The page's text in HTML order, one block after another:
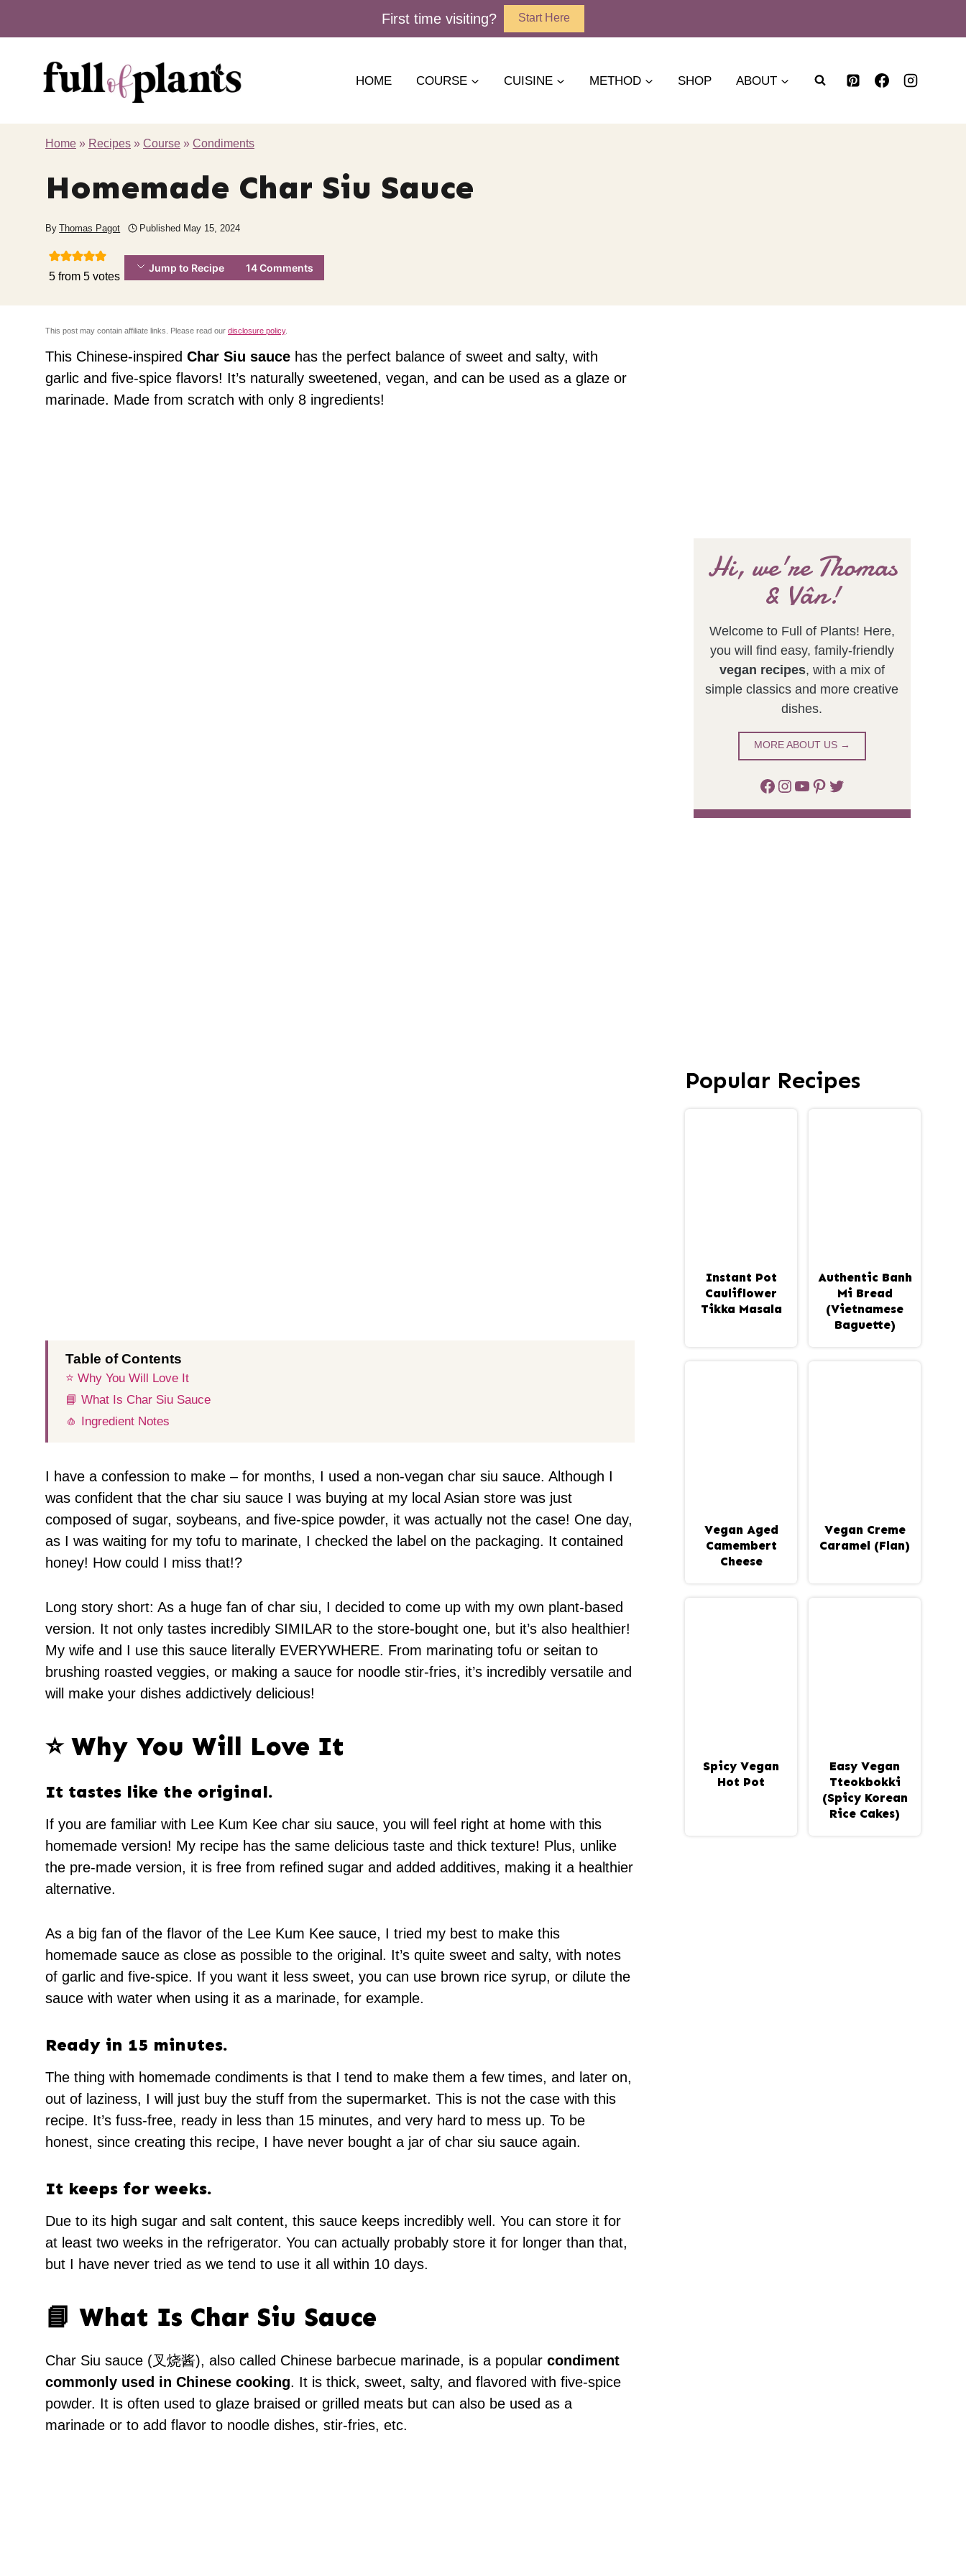
First time visiting? Start Here
HOME COURSE CUISINE METHOD SHOP ABOUT
Home » Recipes » Course » Condiments
Homemade Char Siu Sauce
By Thomas Pagot Published May 15, 2024
5 from 5 votes
Jump to Recipe 14 Comments
This post may contain affiliate links. Please read our disclosure policy.
This Chinese-inspired Char Siu sauce has the perfect balance of sweet and salty, with
garlic and five-spice flavors! It’s naturally sweetened, vegan, and can be used as a glaze or
marinade. Made from scratch with only 8 ingredients!
Table of Contents
⭐️ Why You Will Love It
📘 What Is Char Siu Sauce
🧄 Ingredient Notes
I have a confession to make – for months, I used a non-vegan char siu sauce. Although I
was confident that the char siu sauce I was buying at my local Asian store was just
composed of sugar, soybeans, and five-spice powder, it was actually not the case! One day,
as I was waiting for my tofu to marinate, I checked the label on the packaging. It contained
honey! How could I miss that!?
Long story short: As a huge fan of char siu, I decided to come up with my own plant-based
version. It not only tastes incredibly SIMILAR to the store-bought one, but it’s also healthier!
My wife and I use this sauce literally EVERYWHERE. From marinating tofu or seitan to
brushing roasted veggies, or making a sauce for noodle stir-fries, it’s incredibly versatile and
will make your dishes addictively delicious!
⭐️ Why You Will Love It
It tastes like the original.
If you are familiar with Lee Kum Kee char siu sauce, you will feel right at home with this
homemade version! My recipe has the same delicious taste and thick texture! Plus, unlike
the pre-made version, it is free from refined sugar and added additives, making it a healthier
alternative.
As a big fan of the flavor of the Lee Kum Kee sauce, I tried my best to make this
homemade sauce as close as possible to the original. It’s quite sweet and salty, with notes
of garlic and five-spice. If you want it less sweet, you can use brown rice syrup, or dilute the
sauce with water when using it as a marinade, for example.
Ready in 15 minutes.
The thing with homemade condiments is that I tend to make them a few times, and later on,
out of laziness, I will just buy the stuff from the supermarket. This is not the case with this
recipe. It’s fuss-free, ready in less than 15 minutes, and very hard to mess up. To be
honest, since creating this recipe, I have never bought a jar of char siu sauce again.
It keeps for weeks.
Due to its high sugar and salt content, this sauce keeps incredibly well. You can store it for
at least two weeks in the refrigerator. You can actually probably store it for longer than that,
but I have never tried as we tend to use it all within 10 days.
📘 What Is Char Siu Sauce
Char Siu sauce (叉烧酱), also called Chinese barbecue marinade, is a popular condiment
commonly used in Chinese cooking. It is thick, sweet, salty, and flavored with five-spice
powder. It is often used to glaze braised or grilled meats but can also be used as a
marinade or to add flavor to noodle dishes, stir-fries, etc.
Hi, we're Thomas
& Vân!
Welcome to Full of Plants! Here,
you will find easy, family-friendly
vegan recipes, with a mix of
simple classics and more creative
dishes.
MORE ABOUT US →
Facebook
Instagram
YouTube
Pinterest
Twitter
Popular Recipes
Instant Pot
Cauliflower
Tikka Masala
Authentic Banh
Mi Bread
(Vietnamese
Baguette)
Vegan Aged
Camembert
Cheese
Vegan Creme
Caramel (Flan)
Spicy Vegan
Hot Pot
Easy Vegan
Tteokbokki
(Spicy Korean
Rice Cakes)